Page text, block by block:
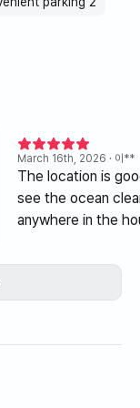
March 16th, 2026 · 이**
The location is
see the ocean
anywhere in the
comfortable.